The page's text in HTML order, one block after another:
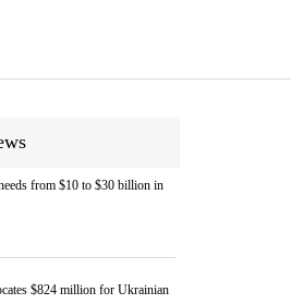
from $10 to $30 billion in
$824 million for Ukrainian